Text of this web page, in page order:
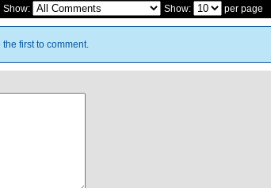
Show: Show: per page
first to comment.